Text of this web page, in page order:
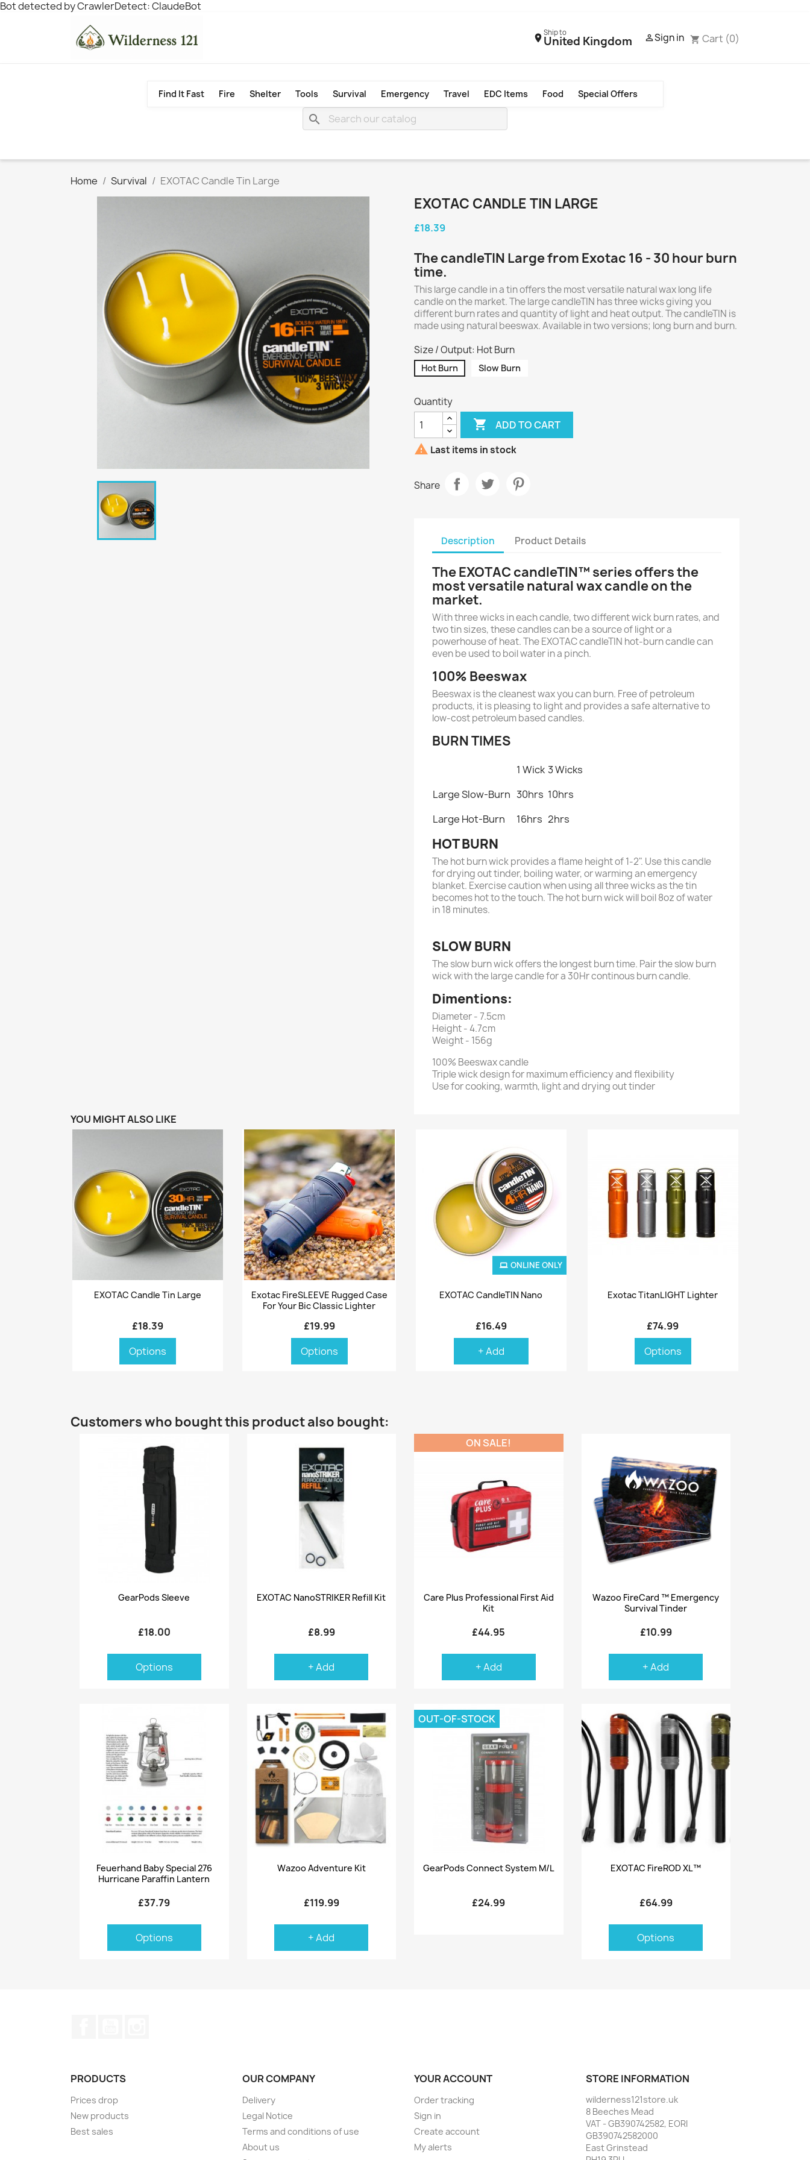
Bot detected by CrawlerDetect: ClaudeBot
Ship to
United Kingdom Sign in shopping_cart Cart (0)
search
Find It Fast Fire Shelter Tools Survival Emergency Travel EDC Items Food Special Offers
Home Survival EXOTAC Candle Tin Large
EXOTAC CANDLE TIN LARGE
£18.39
The candleTIN Large from Exotac 16 - 30 hour burn
time.
This large candle in a tin offers the most versatile natural wax long life
candle on the market. The large candleTIN has three wicks giving you
different burn rates and quantity of light and heat output. The candleTIN is
made using natural beeswax. Available in two versions; long burn and burn.
Size / Output: Hot Burn
Hot Burn Slow Burn
Quantity
 ADD TO CART
 Last items in stock
Share
Description Product Details
The EXOTAC candleTIN™ series offers the
most versatile natural wax candle on the
market.
With three wicks in each candle, two different wick burn rates, and
two tin sizes, these candles can be a source of light or a
powerhouse of heat. The EXOTAC candleTIN hot-burn candle can
even be used to boil water in a pinch.
100% Beeswax
Beeswax is the cleanest wax you can burn. Free of petroleum
products, it is pleasing to light and provides a safe alternative to
low-cost petroleum based candles.
BURN TIMES
1 Wick 3 Wicks
Large Slow-Burn 30hrs 10hrs
Large Hot-Burn
16hrs 2hrs
HOT BURN
The hot burn wick provides a flame height of 1-2". Use this candle
for drying out tinder, boiling water, or warming an emergency
blanket. Exercise caution when using all three wicks as the tin
becomes hot to the touch. The hot burn wick will boil 8oz of water
in 18 minutes.
SLOW BURN
The slow burn wick offers the longest burn time. Pair the slow burn
wick with the large candle for a 30Hr continous burn candle.
Dimentions:
Diameter - 7.5cm
Height - 4.7cm
Weight - 156g
100% Beeswax candle
Triple wick design for maximum efficiency and flexibility
Use for cooking, warmth, light and drying out tinder
YOU MIGHT ALSO LIKE
Quick view
EXOTAC Candle Tin Large
£18.39
Options
Quick view
Exotac FireSLEEVE Rugged Case
For Your Bic Classic Lighter
£19.99
Options
Quick view
EXOTAC CandleTIN Nano
£16.49
+ Add
ONLINE ONLY
Quick view
Exotac TitanLIGHT Lighter
£74.99
Options
Customers who bought this product also bought:
Quick view
GearPods Sleeve
£18.00
Options
Quick view
EXOTAC NanoSTRIKER Refill Kit
£8.99
+ Add
Quick view
Care Plus Professional First Aid
Kit
£44.95
+ Add
ON SALE!
Quick view
Wazoo FireCard ™ Emergency
Survival Tinder
£10.99
+ Add
Quick view
Feuerhand Baby Special 276
Hurricane Paraffin Lantern
£37.79
Options
Quick view
Wazoo Adventure Kit
£119.99
+ Add
Quick view
GearPods Connect System M/L
£24.99
OUT-OF-STOCK
Quick view
EXOTAC FireROD XL™
£64.99
Options
PRODUCTS
Prices drop
New products
Best sales
OUR COMPANY
Delivery
Legal Notice
Terms and conditions of use
About us
YOUR ACCOUNT
Order tracking
Sign in
Create account
My alerts
STORE INFORMATION
wilderness121store.uk
8 Beeches Mead
VAT - GB390742582, EORI
GB390742582000
East Grinstead